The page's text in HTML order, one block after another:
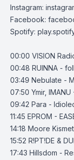
Instagram:
Facebook:
Spotify:
00:00 VISION
00:48 RUINNA -
03:49 Nebulate -
07:50 Ymir,
09:42 Para -
11:45 EPROM -
14:18 Moore
15:52 R!PT!DE &
17:43 Hillsdom -